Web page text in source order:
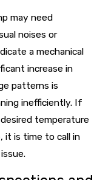
may need
noises or
a mechanical
increase in
patterns is
inefficiently. If
temperature
it is time to call in